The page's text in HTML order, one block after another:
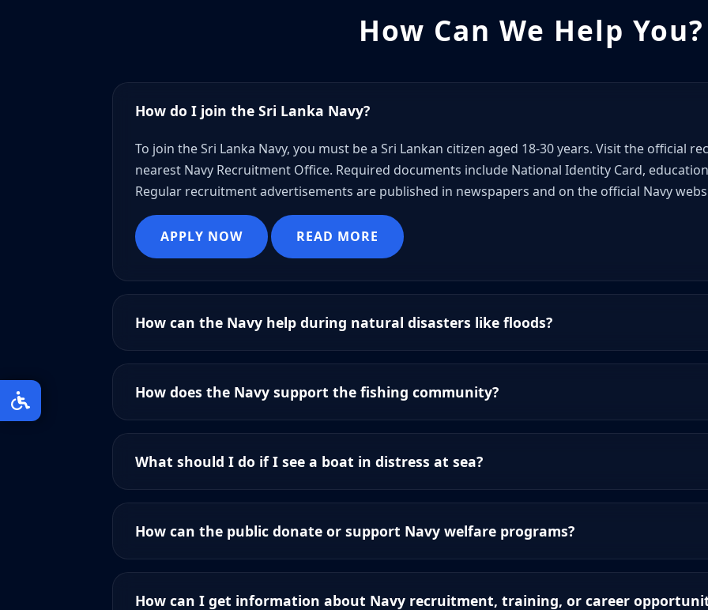
How Can We Help You?
How do I join the Sri Lanka Navy?
To join the Sri Lanka Navy, you must be a Sri Lankan citizen aged 18-30 years. Visit the official
nearest Navy Recruitment Office. Required documents include National Identity Card,
Regular recruitment advertisements are published in newspapers and on the official Navy
APPLY NOW READ MORE
How can the Navy help during natural disasters like floods?
How does the Navy support the fishing community?
What should I do if I see a boat in distress at sea?
How can the public donate or support Navy welfare programs?
How can I get information about Navy recruitment, training, or career